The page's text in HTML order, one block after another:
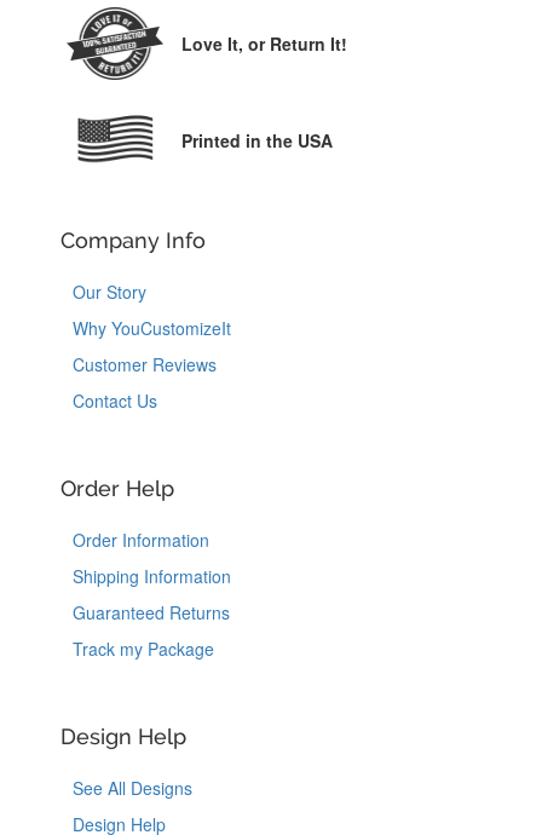
Love It, or Return It!
Printed in the USA
Company Info
Our Story
Why YouCustomizeIt
Customer Reviews
Contact Us
Order Help
Order Information
Shipping Information
Guaranteed Returns
Track my Package
Design Help
See All Designs
Design Help